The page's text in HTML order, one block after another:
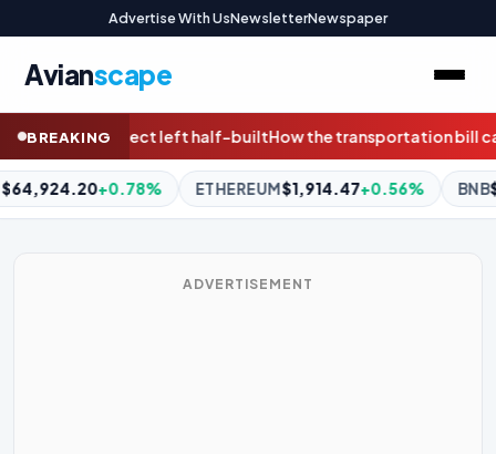
Advertise With UsNewsletterNewspaper
Avianscape
BREAKING
the transportation bill can protect communities, wildlife and
$1,914.47+0.56% BNB$590.96-0.48% XRP$1.03-
ADVERTISEMENT